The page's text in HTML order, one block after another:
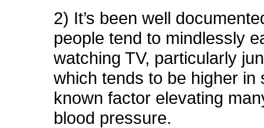
2) It’s been well
people tend to mindlessly
watching TV, particularly
which tends to be higher in
known factor elevating
blood pressure.